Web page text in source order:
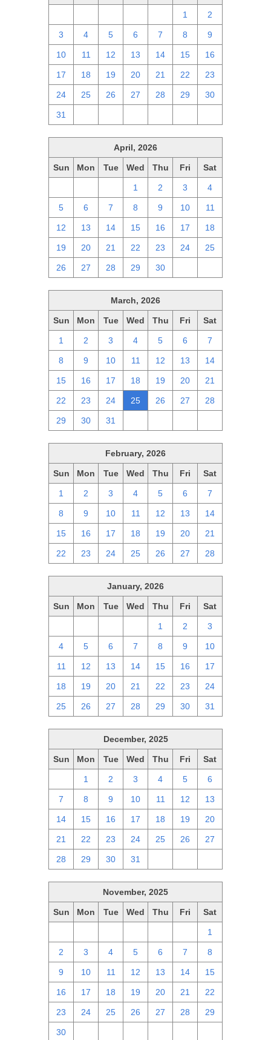
1 2
3 4 5 6 7 8 9
10 11 12 13 14 15 16
17 18 19 20 21 22 23
24 25 26 27 28 29 30
31
April, 2026
Sun Mon Tue Wed Thu Fri Sat
1 2 3 4
5 6 7 8 9 10 11
12 13 14 15 16 17 18
19 20 21 22 23 24 25
26 27 28 29 30
March, 2026
Sun Mon Tue Wed Thu Fri Sat
1 2 3 4 5 6 7
8 9 10 11 12 13 14
15 16 17 18 19 20 21
22 23 24 25 26 27 28
29 30 31
February, 2026
Sun Mon Tue Wed Thu Fri Sat
1 2 3 4 5 6 7
8 9 10 11 12 13 14
15 16 17 18 19 20 21
22 23 24 25 26 27 28
January, 2026
Sun Mon Tue Wed Thu Fri Sat
1 2 3
4 5 6 7 8 9 10
11 12 13 14 15 16 17
18 19 20 21 22 23 24
25 26 27 28 29 30 31
December, 2025
Sun Mon Tue Wed Thu Fri Sat
1 2 3 4 5 6
7 8 9 10 11 12 13
14 15 16 17 18 19 20
21 22 23 24 25 26 27
28 29 30 31
November, 2025
Sun Mon Tue Wed Thu Fri Sat
1
2 3 4 5 6 7 8
9 10 11 12 13 14 15
16 17 18 19 20 21 22
23 24 25 26 27 28 29
30